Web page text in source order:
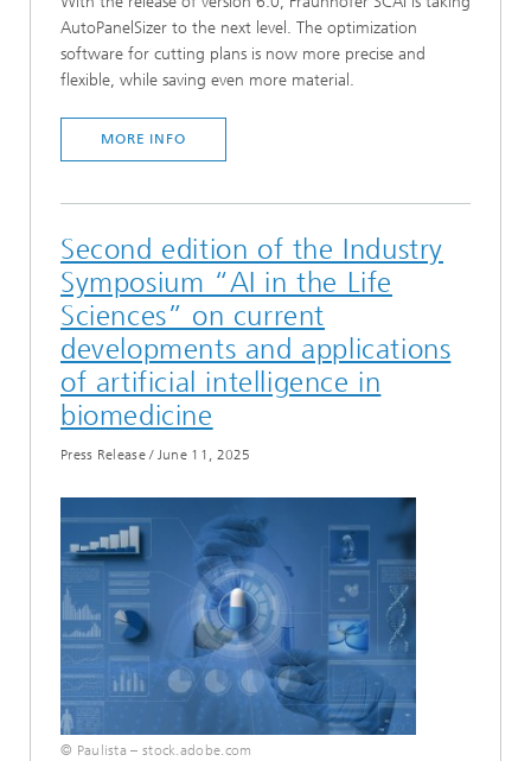
AutoPanelSizer to the next level. The optimization
software for cutting plans is now more precise and
flexible, while saving even more material.
MORE INFO
Second edition of the Industry
Symposium “AI in the Life
Sciences” on current
developments and applications
of artificial intelligence in
biomedicine
Press Release/ June 11, 2025
© Paulista – stock.adobe.com